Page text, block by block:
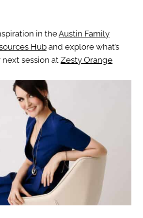
in theAustin Family
Hub and explore what’s
session at Zesty Orange